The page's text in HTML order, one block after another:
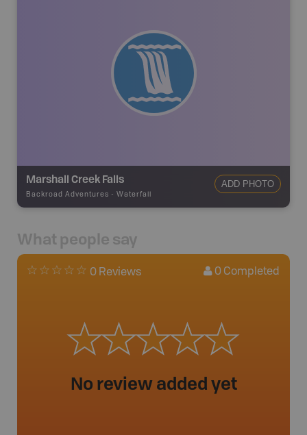
Marshall Creek Falls
Backroad Adventures - Waterfall
ADD PHOTO
What people say
0 Reviews 0 Completed
No review added yet